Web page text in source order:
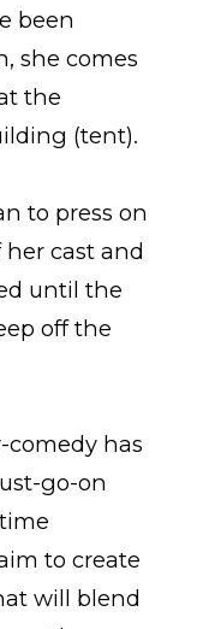
been
she comes
the
(tent).
to press on
cast and
until the
off the
comedy has
go-on
to create
will blend